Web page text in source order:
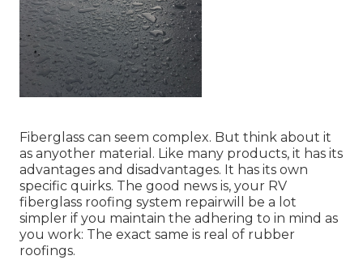
Fiberglass can seem complex. But think about it
as anyother material. Like many products, it has its
advantages and disadvantages. It has its own
specific quirks. The good news is, your RV
fiberglass roofing system repairwill be a lot
simpler if you maintain the adhering to in mind as
you work: The exact same is real of rubber
roofings.